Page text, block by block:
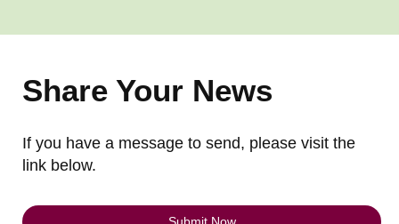
Share Your News
If you have a message to send, please visit the
link below.